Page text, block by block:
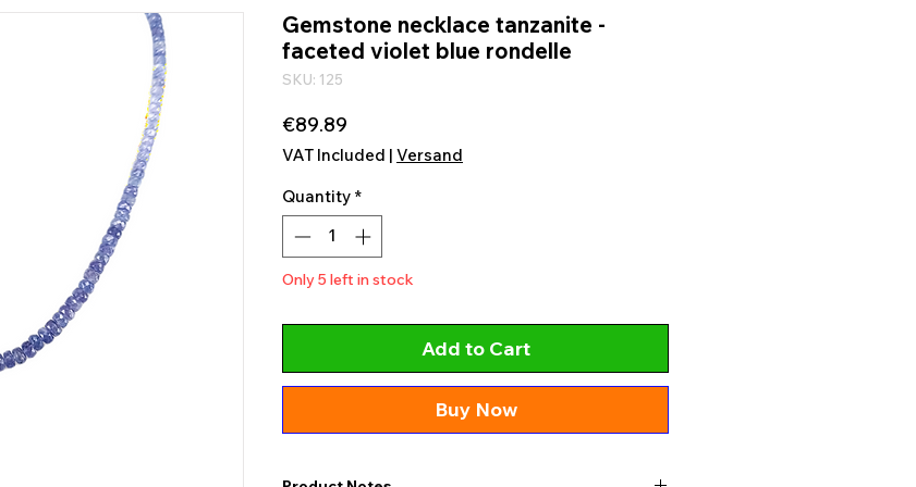
Gemstone necklace tanzanite -
faceted violet blue rondelle
SKU: 125
€89.89
VAT Included | Versand
Quantity *
Only 5 left in stock
Add to Cart
Buy Now